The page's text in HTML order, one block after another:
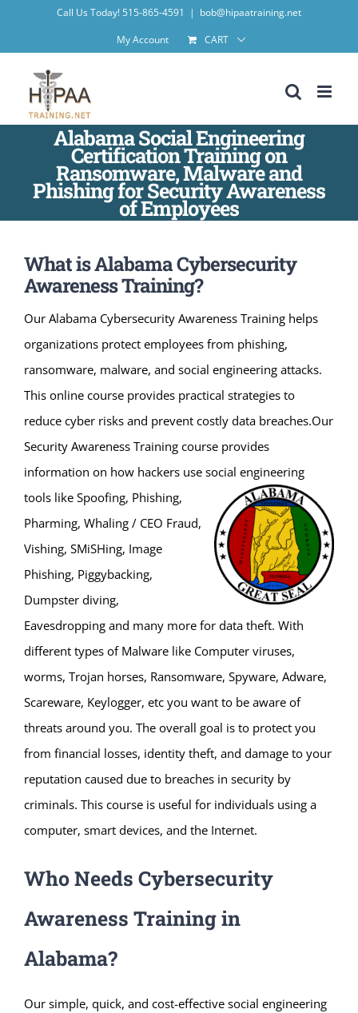
Call Us Today! 515-865-4591 | bob@hipaatraining.net
My Account
CART
Alabama Social Engineering
Certification Training on
Ransomware, Malware and
Phishing for Security Awareness
of Employees
What is Alabama Cybersecurity
Awareness Training?
Our Alabama Cybersecurity Awareness Training helps
organizations protect employees from phishing,
ransomware, malware, and social engineering attacks.
This online course provides practical strategies to
reduce cyber risks and prevent costly data breaches.Our
Security Awareness Training course provides
information on how hackers use social engineering
tools like Spoofing, Phishing,
Pharming, Whaling / CEO Fraud,
Vishing, SMiSHing, Image
Phishing, Piggybacking,
Dumpster diving,
Eavesdropping and many more for data theft. With
different types of Malware like Computer viruses,
worms, Trojan horses, Ransomware, Spyware, Adware,
Scareware, Keylogger, etc you want to be aware of
threats around you. The overall goal is to protect you
from financial losses, identity theft, and damage to your
reputation caused due to breaches in security by
criminals. This course is useful for individuals using a
computer, smart devices, and the Internet.
Who Needs Cybersecurity
Awareness Training in
Alabama?
Our simple, quick, and cost-effective social engineering